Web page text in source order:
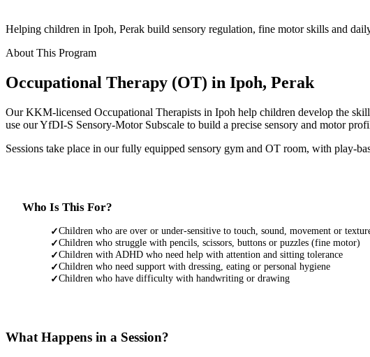
Helping children in Ipoh, Perak build sensory regulation, fine motor skills and
About This Program
Occupational Therapy (OT) in Ipoh, Perak
Our KKM-licensed Occupational Therapists in Ipoh help children develop the
use our YfDI-S Sensory-Motor Subscale to build a precise sensory and motor
Sessions take place in our fully equipped sensory gym and OT room, with play-
Who Is This For?
✓Children who are over or under-sensitive to touch, sound, movement or
✓Children who struggle with pencils, scissors, buttons or puzzles (fine motor)
✓Children with ADHD who need help with attention and sitting tolerance
✓Children who need support with dressing, eating or personal hygiene
✓Children who have difficulty with handwriting or drawing
What Happens in a Session?